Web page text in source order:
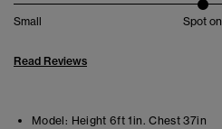
Small Spot on
Read Reviews
Model: Height 6ft 1in. Chest 37in